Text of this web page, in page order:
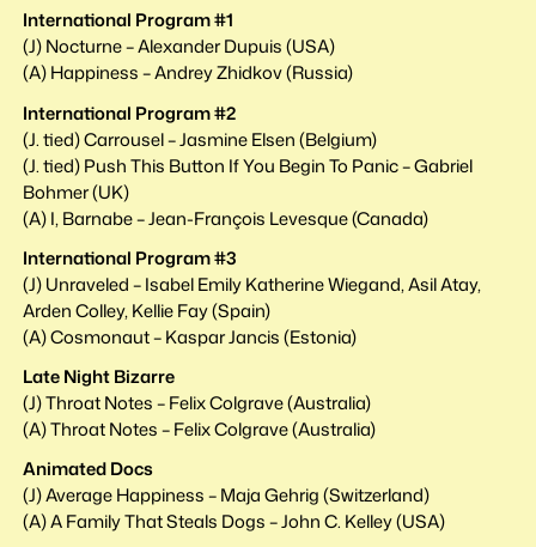
International Program #1
(J) Nocturne – Alexander Dupuis (USA)
(A) Happiness – Andrey Zhidkov (Russia)
International Program #2
(J. tied) Carrousel – Jasmine Elsen (Belgium)
(J. tied) Push This Button If You Begin To Panic – Gabriel
Bohmer (UK)
(A) I, Barnabe – Jean-François Levesque (Canada)
International Program #3
(J) Unraveled – Isabel Emily Katherine Wiegand, Asil Atay,
Arden Colley, Kellie Fay (Spain)
(A) Cosmonaut – Kaspar Jancis (Estonia)
Late Night Bizarre
(J) Throat Notes – Felix Colgrave (Australia)
(A) Throat Notes – Felix Colgrave (Australia)
Animated Docs
(J) Average Happiness – Maja Gehrig (Switzerland)
(A) A Family That Steals Dogs – John C. Kelley (USA)